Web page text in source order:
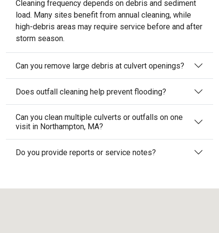
Cleaning frequency depends on debris and sediment
load. Many sites benefit from annual cleaning, while
high-debris areas may require service before and after
storm season.
Can you remove large debris at culvert openings?
Does outfall cleaning help prevent flooding?
Can you clean multiple culverts or outfalls on one
visit in Northampton, MA?
Do you provide reports or service notes?